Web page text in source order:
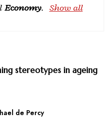
Economy. Show all
stereotypes in ageing
de Percy